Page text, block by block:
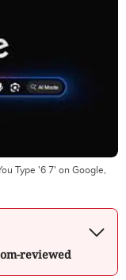
Type '6 7' on Google,
reviewed